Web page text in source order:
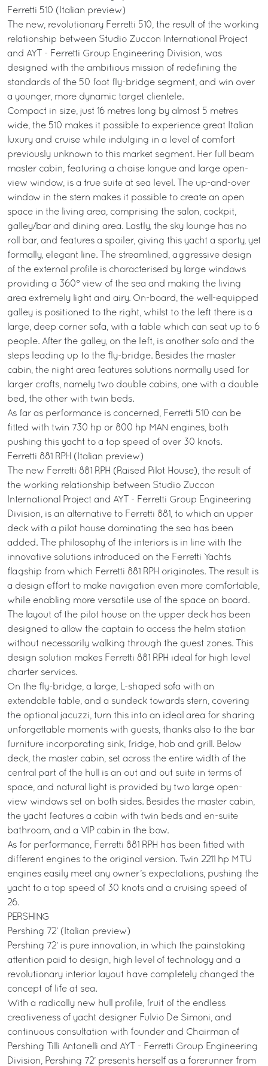
Ferretti 510 (Italian preview)
The new, revolutionary Ferretti 510, the result of the working
relationship between Studio Zuccon International Project
and AYT - Ferretti Group Engineering Division, was
designed with the ambitious mission of redefining the
standards of the 50 foot fly-bridge segment, and win over
a younger, more dynamic target clientele.
Compact in size, just 16 metres long by almost 5 metres
wide, the 510 makes it possible to experience great Italian
luxury and cruise while indulging in a level of comfort
previously unknown to this market segment. Her full beam
master cabin, featuring a chaise longue and large open-
view window, is a true suite at sea level. The up-and-over
window in the stern makes it possible to create an open
space in the living area, comprising the salon, cockpit,
galley/bar and dining area. Lastly, the sky lounge has no
roll bar, and features a spoiler, giving this yacht a sporty, yet
formally, elegant line. The streamlined, aggressive design
of the external profile is characterised by large windows
providing a 360° view of the sea and making the living
area extremely light and airy. On-board, the well-equipped
galley is positioned to the right, whilst to the left there is a
large, deep corner sofa, with a table which can seat up to 6
people. After the galley, on the left, is another sofa and the
steps leading up to the fly-bridge. Besides the master
cabin, the night area features solutions normally used for
larger crafts, namely two double cabins, one with a double
bed, the other with twin beds.
As far as performance is concerned, Ferretti 510 can be
fitted with twin 730 hp or 800 hp MAN engines, both
pushing this yacht to a top speed of over 30 knots.
Ferretti 881 RPH (Italian preview)
The new Ferretti 881 RPH (Raised Pilot House), the result of
the working relationship between Studio Zuccon
International Project and AYT - Ferretti Group Engineering
Division, is an alternative to Ferretti 881, to which an upper
deck with a pilot house dominating the sea has been
added. The philosophy of the interiors is in line with the
innovative solutions introduced on the Ferretti Yachts
flagship from which Ferretti 881 RPH originates. The result is
a design effort to make navigation even more comfortable,
while enabling more versatile use of the space on board.
The layout of the pilot house on the upper deck has been
designed to allow the captain to access the helm station
without necessarily walking through the guest zones. This
design solution makes Ferretti 881 RPH ideal for high level
charter services.
On the fly-bridge, a large, L-shaped sofa with an
extendable table, and a sundeck towards stern, covering
the optional jacuzzi, turn this into an ideal area for sharing
unforgettable moments with guests, thanks also to the bar
furniture incorporating sink, fridge, hob and grill. Below
deck, the master cabin, set across the entire width of the
central part of the hull is an out and out suite in terms of
space, and natural light is provided by two large open-
view windows set on both sides. Besides the master cabin,
the yacht features a cabin with twin beds and en-suite
bathroom, and a VIP cabin in the bow.
As for performance, Ferretti 881 RPH has been fitted with
different engines to the original version. Twin 2211 hp MTU
engines easily meet any owner’s expectations, pushing the
yacht to a top speed of 30 knots and a cruising speed of
26.
PERSHING
Pershing 72’ (Italian preview)
Pershing 72’ is pure innovation, in which the painstaking
attention paid to design, high level of technology and a
revolutionary interior layout have completely changed the
concept of life at sea.
With a radically new hull profile, fruit of the endless
creativeness of yacht designer Fulvio De Simoni, and
continuous consultation with founder and Chairman of
Pershing Tilli Antonelli and AYT - Ferretti Group Engineering
Division, Pershing 72’ presents herself as a forerunner from